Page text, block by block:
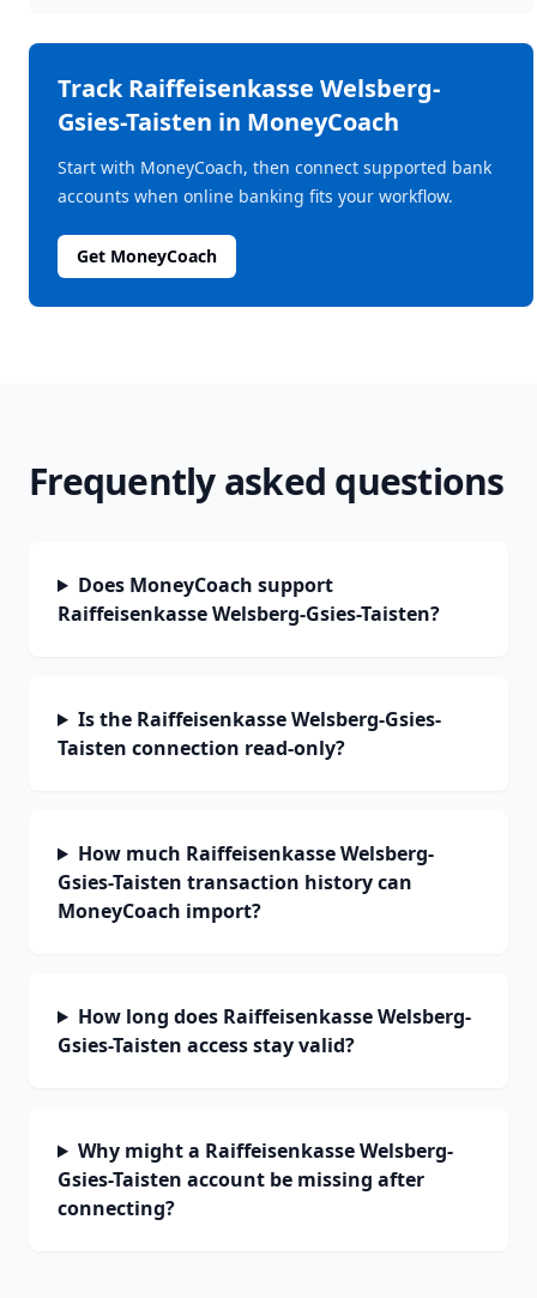
TrackRaiffeisenkasse Welsberg-
Gsies-Taisten in MoneyCoach
Start with MoneyCoach, then connect supported bank
accounts when online banking fits your workflow.
Get MoneyCoach
Frequently asked questions
Does MoneyCoach support
Raiffeisenkasse Welsberg-Gsies-Taisten?
Is the Raiffeisenkasse Welsberg-Gsies-
Taisten connection read-only?
How much Raiffeisenkasse Welsberg-
Gsies-Taisten transaction history can
MoneyCoach import?
How long does Raiffeisenkasse Welsberg-
Gsies-Taisten access stay valid?
Why might a Raiffeisenkasse Welsberg-
Gsies-Taisten account be missing after
connecting?